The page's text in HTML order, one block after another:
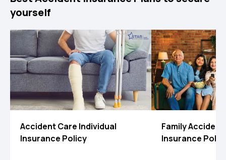
yourself
Accident Care Individual
Insurance Policy
Family
Insurance